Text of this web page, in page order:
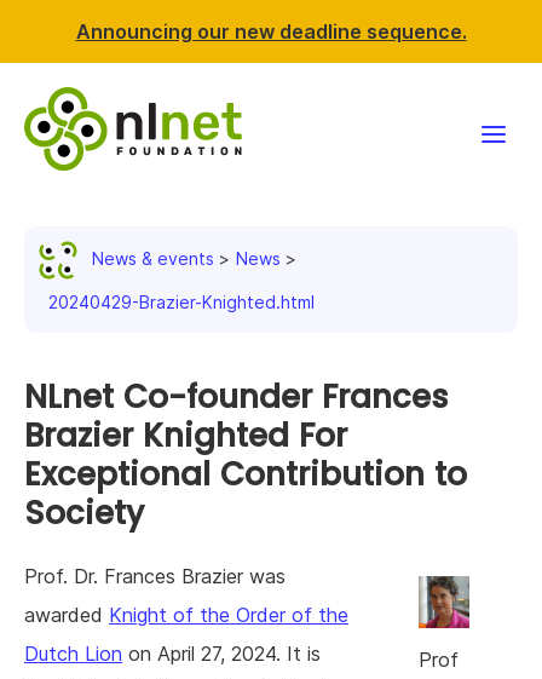
Announcing our new deadline sequence.
Resources
Support NLnet
News & events News
20240429-Brazier-Knighted.html
NLnet Co-founder Frances
Brazier Knighted For
Exceptional Contribution to
Society
Prof
Prof. Dr. Frances Brazier was
awarded Knight of the Order of the
Dutch Lion on April 27, 2024. It is